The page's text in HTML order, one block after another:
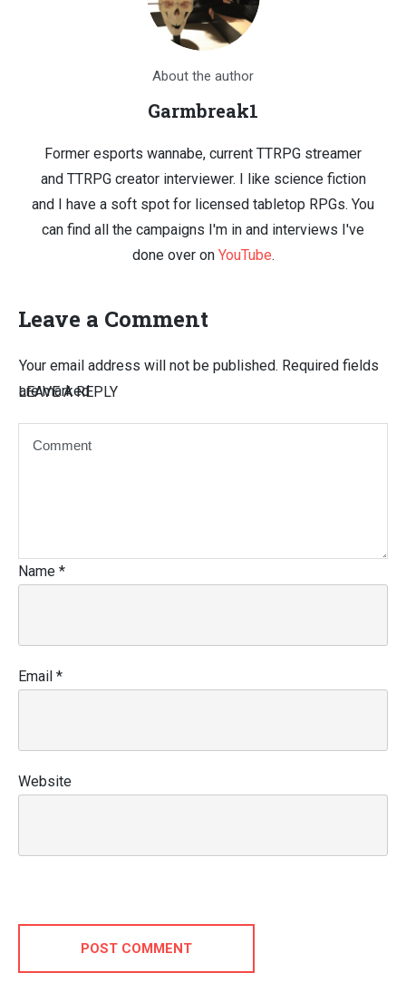
About the author
Garmbreak1
Former esports wannabe, current TTRPG streamer
and TTRPG creator interviewer. I like science fiction
and I have a soft spot for licensed tabletop RPGs. You
can find all the campaigns I'm in and interviews I've
done over on YouTube.
Leave a Comment
LEAVE A REPLY
Your email address will not be published. Required fields
are marked
Name *
Email *
Website
POST COMMENT